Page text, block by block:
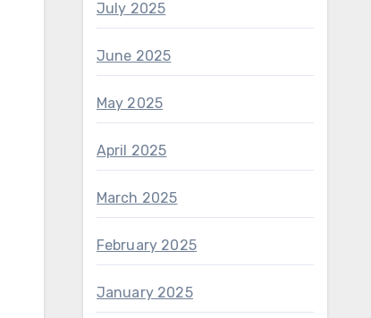
July 2025
June 2025
May 2025
April 2025
March 2025
February 2025
January 2025